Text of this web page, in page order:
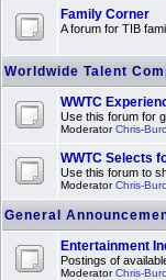
Family Corner
A forum for TIB
Worldwide Talent
WWTC
Use this forum for
ModeratorChris-
WWTC Selects
Use this forum to
ModeratorChris-
General
Entertainment
Postings of
ModeratorChris-